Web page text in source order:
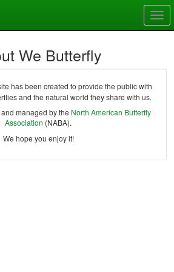
We Butterfly
has been created to provide the public with
and the natural world they share with us.
managed by the North American Butterfly
Association (NABA).
We hope you enjoy it!